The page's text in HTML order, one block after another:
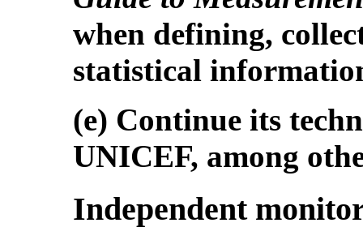
when defining,
statistical
(e) Continue its
UNICEF, among
Independent